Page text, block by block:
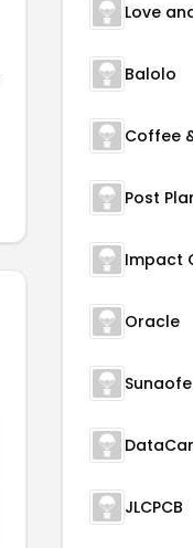
Love
Balolo
Coffee
Post
Oracle
Sunaofe
JLCPCB